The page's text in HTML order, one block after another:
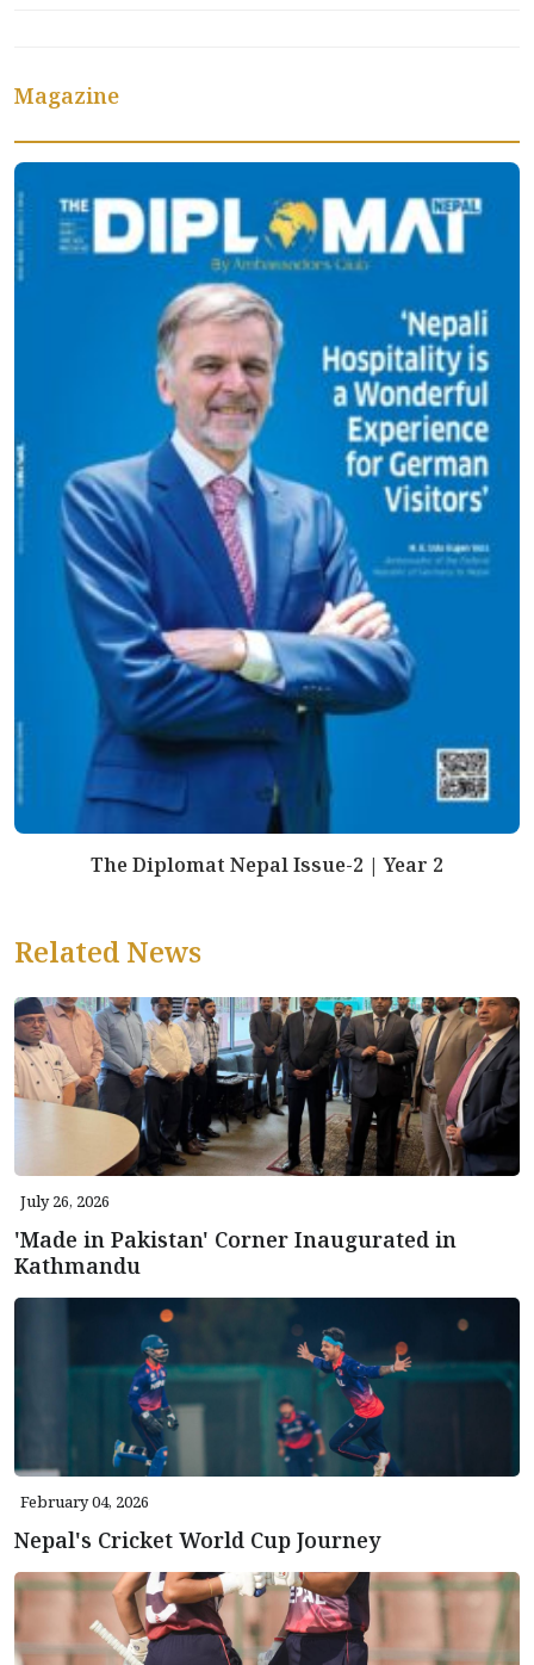
Magazine
The Diplomat Nepal Issue-2 | Year 2
Related News
July 26, 2026
'Made in Pakistan' Corner Inaugurated in
Kathmandu
February 04, 2026
Nepal's Cricket World Cup Journey